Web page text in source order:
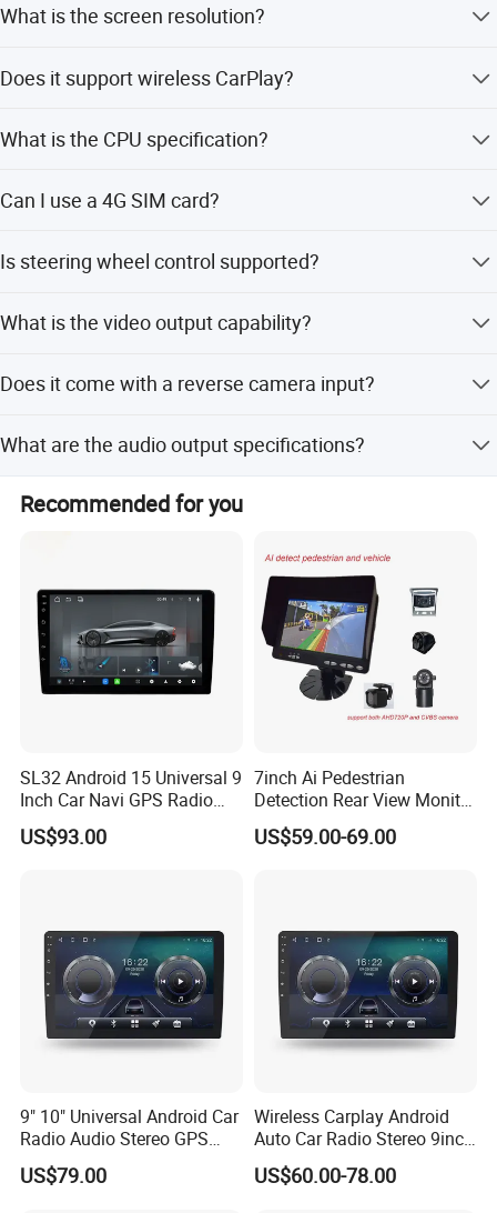
What is the screen resolution?
display.
Does it support wireless CarPlay?
Auto.
What is the CPU specification?
running at 1.5GHz.
Can I use a 4G SIM card?
WiFi module.
Is steering wheel control supported?
What is the video output capability?
RCA output.
Does it come with a reverse camera input?
What are the audio output specifications?
It provides 4.1 channel RCA audio output with 4*45W
power.
Recommended for you
SL32 Android 15 Universal 9
Inch Car Navi GPS Radio
Player Touch Screen WiFi
360 Camera
US$93.00
7inch Ai Pedestrian
Detection Rear View Monitor
DVR Blind Spot Smart
Warning
US$59.00-69.00
9" 10" Universal Android Car
Radio Audio Stereo GPS
Navi Player A100 with
Carplay Auto
US$79.00
Wireless Carplay Android
Auto Car Radio Stereo 9inch
10inch Universal
Touchscreen 2DIN Head
US$60.00-78.00